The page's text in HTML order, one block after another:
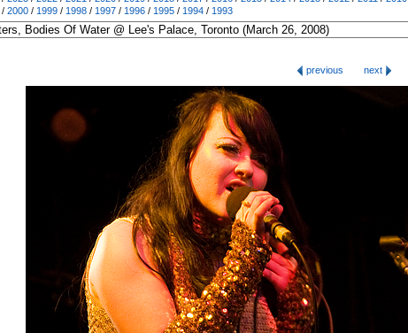
/ 2000 / 1999 / 1998 / 1997 / 1996 / 1995 / 1994 / 1993
previous
next